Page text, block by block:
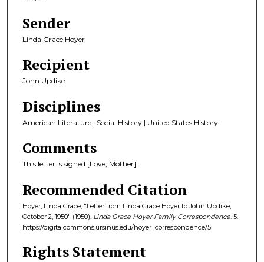
Sender
Linda Grace Hoyer
Recipient
John Updike
Disciplines
American Literature | Social History | United States History
Comments
This letter is signed [Love, Mother].
Recommended Citation
Hoyer, Linda Grace, "Letter from Linda Grace Hoyer to John Updike,
October 2, 1950" (1950). Linda Grace Hoyer Family Correspondence . 5.
https://digitalcommons.ursinus.edu/hoyer_correspondence/5
Rights Statement